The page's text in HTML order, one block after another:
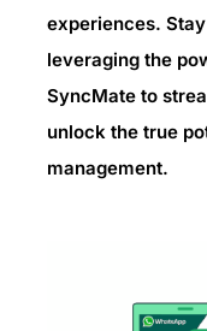
experiences.
leveraging the
SyncMate to
unlock the true
management.